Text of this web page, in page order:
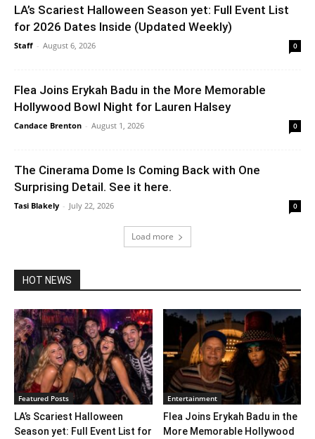
LA’s Scariest Halloween Season yet: Full Event List
for 2026 Dates Inside (Updated Weekly)
Staff - August 6, 2026 0
Flea Joins Erykah Badu in the More Memorable
Hollywood Bowl Night for Lauren Halsey
Candace Brenton - August 1, 2026 0
The Cinerama Dome Is Coming Back with One
Surprising Detail. See it here.
Tasi Blakely - July 22, 2026 0
Load more
HOT NEWS
Featured Posts
LA’s Scariest Halloween
Season yet: Full Event List for
Entertainment
Flea Joins Erykah Badu in the
More Memorable Hollywood